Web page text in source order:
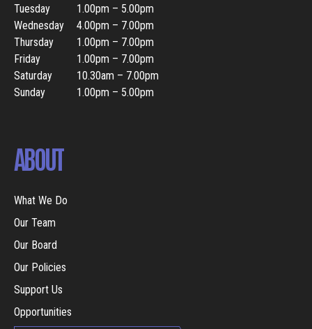
Tuesday
1.00pm – 5.00pm
Wednesday
4.00pm – 7.00pm
Thursday
1.00pm – 7.00pm
Friday
1.00pm – 7.00pm
Saturday
10.30am – 7.00pm
Sunday
1.00pm – 5.00pm
ABOUT
What We Do
Our Team
Our Board
Our Policies
Support Us
Opportunities